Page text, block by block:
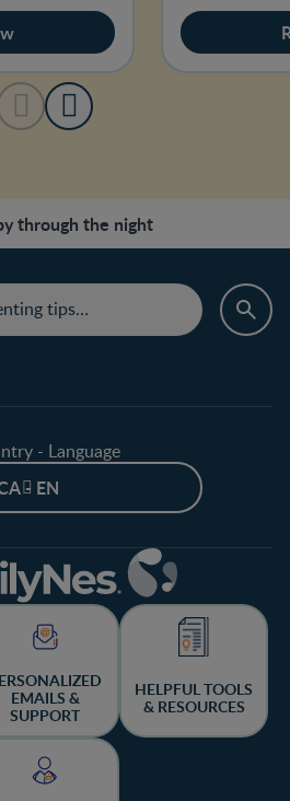
through the night
- Language
- EN
EMAILS &
SUPPORT
HELPFUL TOOLS
& RESOURCES